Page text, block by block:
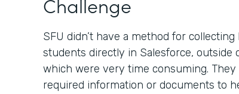
SFU didn’t have a method for
students directly in Salesforce, outside
which were very time consuming. They
required information or documents to